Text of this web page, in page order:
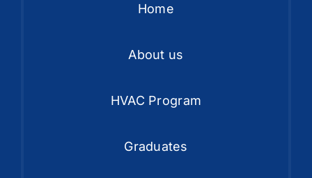
Home
About us
HVAC Program
Graduates